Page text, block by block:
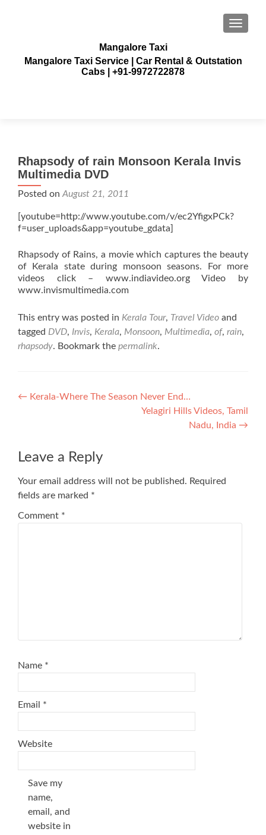
Mangalore Taxi
Mangalore Taxi Service | Car Rental & Outstation
Cabs | +91-9972722878
Rhapsody of rain Monsoon Kerala Invis
Multimedia DVD
Posted on August 21, 2011
[youtube=http://www.youtube.com/v/ec2YfigxPCk?
f=user_uploads&app=youtube_gdata]
Rhapsody of Rains, a movie which captures the beauty
of Kerala state during monsoon seasons. For more
videos click – www.indiavideo.org Video by
www.invismultimedia.com
This entry was posted in Kerala Tour, Travel Video and
tagged DVD, Invis, Kerala, Monsoon, Multimedia, of, rain,
rhapsody. Bookmark the permalink.
Post
← Kerala-Where The Season Never End…
Yelagiri Hills Videos, Tamil
Nadu, India →
Leave a Reply
Your email address will not be published. Required
fields are marked *
Comment *
Name *
Email *
Website
Save my
name,
email, and
website in